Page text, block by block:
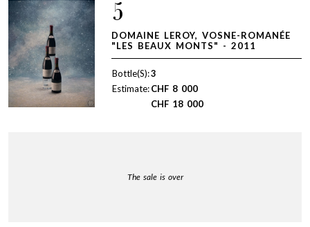
5
DOMAINE LEROY, VOSNE-ROMANÉE
"LES BEAUX MONTS" - 2011
Bottle(S):3
Estimate:CHF 8 000
CHF 18 000
The sale is over